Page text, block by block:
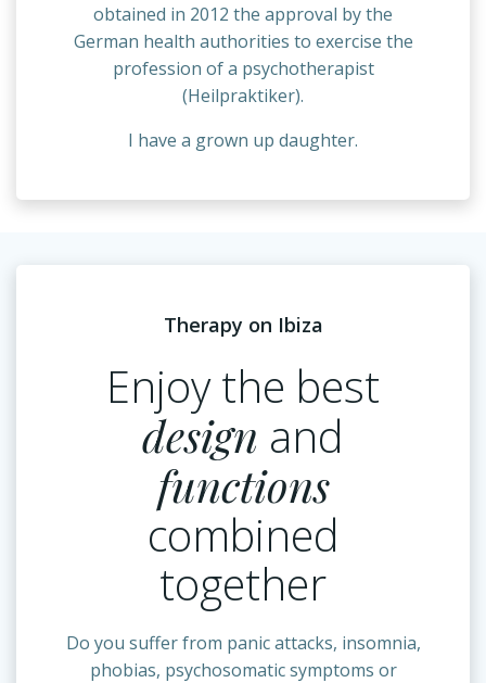
obtained in 2012 the approval by the
German health authorities to exercise the
profession of a psychotherapist
(Heilpraktiker).
I have a grown up daughter.
Therapy on Ibiza
Enjoy the best
design and
functions
combined
together
Do you suffer from panic attacks, insomnia,
phobias, psychosomatic symptoms or